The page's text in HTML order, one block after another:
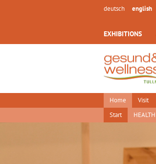
deutsch english
EXHIBITIONS
Home Visit
Start
HEALTH